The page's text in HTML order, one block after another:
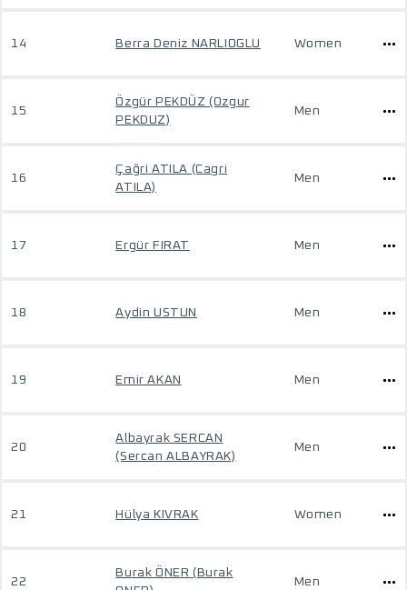
14 Berra Deniz NARLIOGLU Women
15
Özgür PEKDÜZ (Ozgur
PEKDUZ)
Men
16
Çağri ATILA (Cagri
ATILA)
Men
17 Ergür FIRAT Men
18 Aydin USTUN Men
19 Emir AKAN Men
20
Albayrak SERCAN
(Sercan ALBAYRAK)
Men
21 Hülya KIVRAK Women
22
Burak ÖNER (Burak
Men